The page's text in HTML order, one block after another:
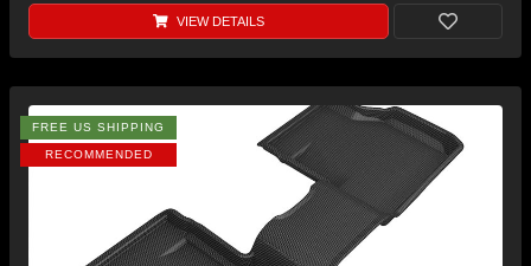
VIEW DETAILS
FREE US SHIPPING
RECOMMENDED